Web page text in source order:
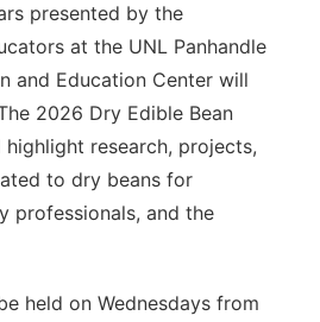
presented by the
at the UNL Panhandle
and Education Center will
2026 Dry Edible Bean
highlight research, projects,
to dry beans for
professionals, and the
held on Wednesdays from